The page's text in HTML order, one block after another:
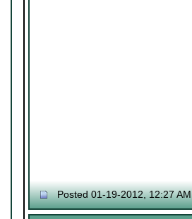
Posted 01-19-2012, 12:27 AM